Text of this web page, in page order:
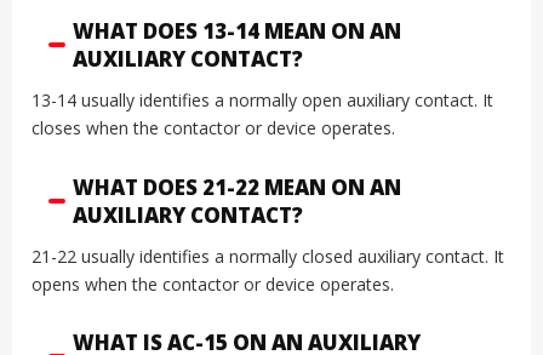
WHAT DOES 13-14 MEAN ON AN
AUXILIARY CONTACT?
13-14 usually identifies a normally open auxiliary contact. It
closes when the contactor or device operates.
WHAT DOES 21-22 MEAN ON AN
AUXILIARY CONTACT?
21-22 usually identifies a normally closed auxiliary contact. It
opens when the contactor or device operates.
WHAT IS AC-15 ON AN AUXILIARY